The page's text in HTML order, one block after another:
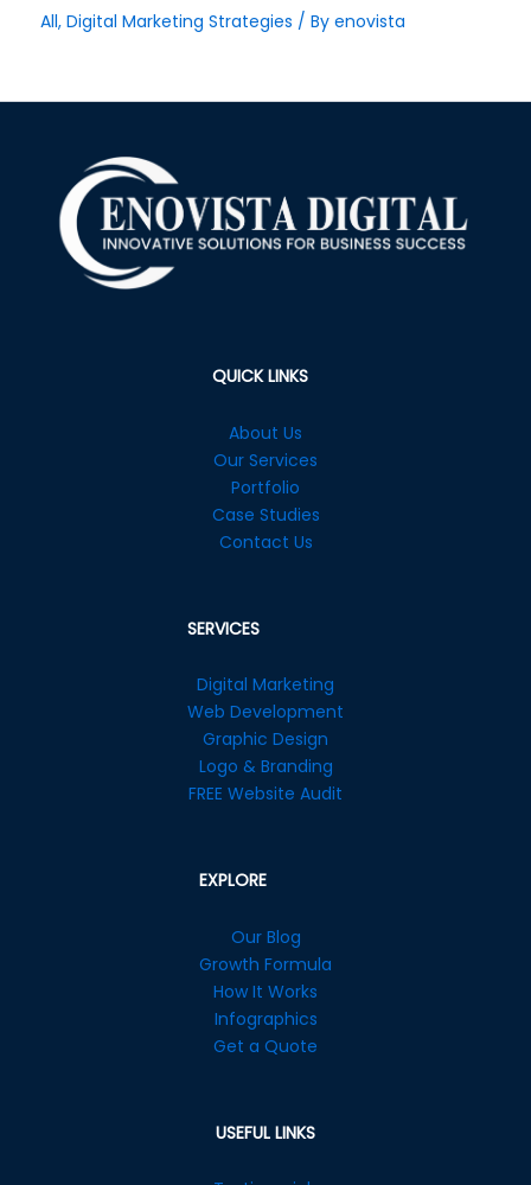
All, Digital Marketing Strategies / By enovista
QUICK LINKS
About Us
Our Services
Portfolio
Case Studies
Contact Us
SERVICES
Digital Marketing
Web Development
Graphic Design
Logo & Branding
FREE Website Audit
EXPLORE
Our Blog
Growth Formula
How It Works
Infographics
Get a Quote
USEFUL LINKS